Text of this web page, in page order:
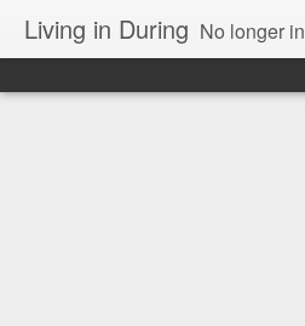
Living in During No longer in "before" and a